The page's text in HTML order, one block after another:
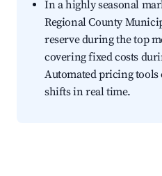
In a highly seasonal
Regional County
reserve during the top
covering fixed costs
Automated pricing tools
shifts in real time.